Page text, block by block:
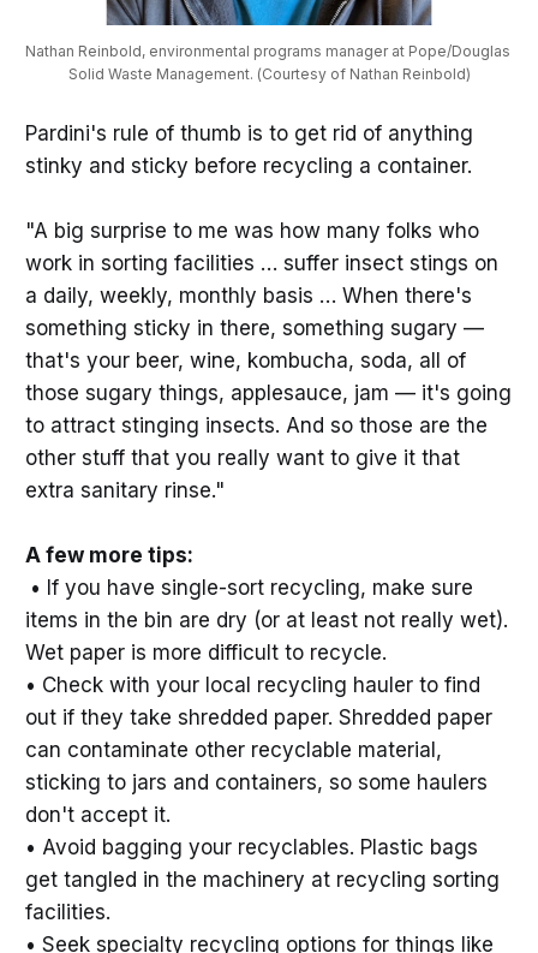
Nathan Reinbold, environmental programs manager at Pope/Douglas
Solid Waste Management. (Courtesy of Nathan Reinbold)
Pardini's rule of thumb is to get rid of anything
stinky and sticky before recycling a container.
"A big surprise to me was how many folks who
work in sorting facilities … suffer insect stings on
a daily, weekly, monthly basis … When there's
something sticky in there, something sugary —
that's your beer, wine, kombucha, soda, all of
those sugary things, applesauce, jam — it's going
to attract stinging insects. And so those are the
other stuff that you really want to give it that
extra sanitary rinse."
A few more tips:
• If you have single-sort recycling, make sure
items in the bin are dry (or at least not really wet).
Wet paper is more difficult to recycle.
• Check with your local recycling hauler to find
out if they take shredded paper. Shredded paper
can contaminate other recyclable material,
sticking to jars and containers, so some haulers
don't accept it.
• Avoid bagging your recyclables. Plastic bags
get tangled in the machinery at recycling sorting
facilities.
• Seek specialty recycling options for things like